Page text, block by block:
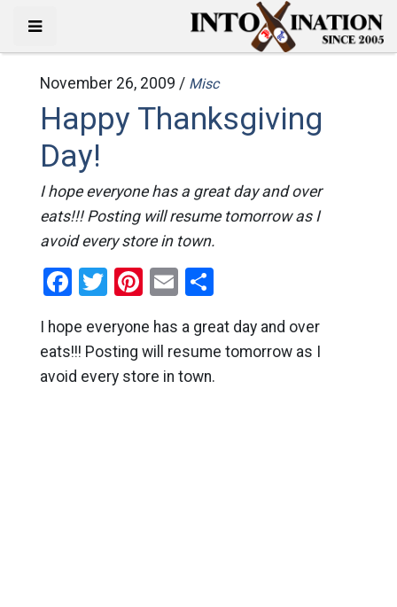
November 26, 2009 / Misc
Happy Thanksgiving
Day!
I hope everyone has a great day and over
eats!!! Posting will resume tomorrow as I
avoid every store in town.
Facebook
Twitter
Pinterest
EmailShare
I hope everyone has a great day and over
eats!!! Posting will resume tomorrow as I
avoid every store in town.